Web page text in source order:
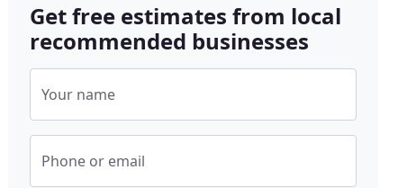
Get free estimates from local
recommended businesses
Your name
Phone or email